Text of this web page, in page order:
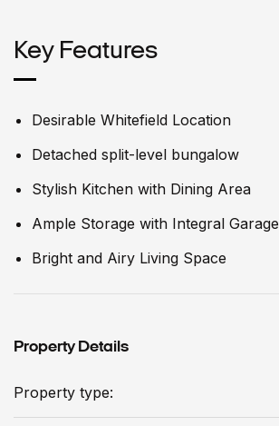
Key Features
Desirable Whitefield Location
Detached split-level bungalow
Stylish Kitchen with Dining Area
Ample Storage with Integral Garage
Bright and Airy Living Space
Property Details
Property type: